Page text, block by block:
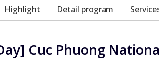
Highlight Detail program
Cuc Phuong